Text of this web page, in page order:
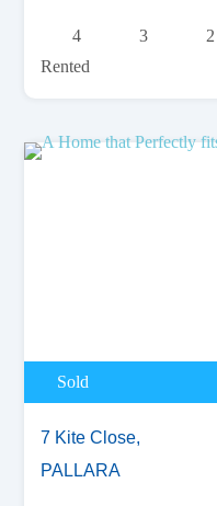
4 3
2
Rented
Sold
7 Kite Close,
PALLARA